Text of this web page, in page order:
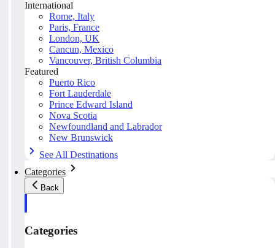
International
Rome, Italy
Paris, France
London, UK
Cancun, Mexico
Vancouver, British Columbia
Featured
Puerto Rico
Fort Lauderdale
Prince Edward Island
Nova Scotia
Newfoundland and Labrador
New Brunswick
See All Destinations
Categories
Back
Categories